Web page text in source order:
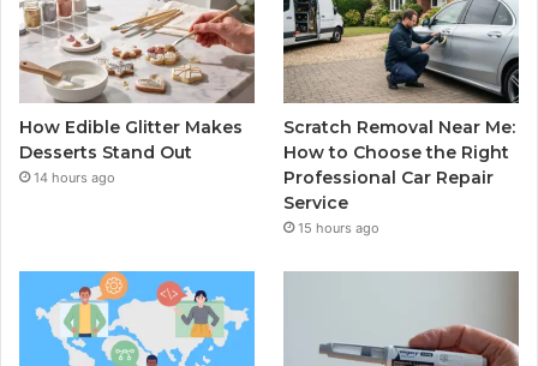
How Edible Glitter Makes
Desserts Stand Out
14 hours ago
Scratch Removal Near Me:
How to Choose the Right
Professional Car Repair
Service
15 hours ago